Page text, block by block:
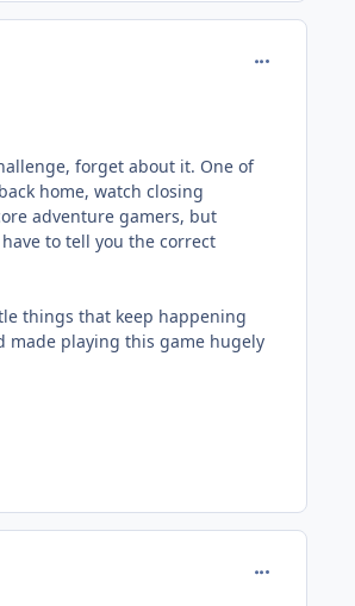
forget about it. One of
home, watch closing
adventure gamers, but
to tell you the correct
things that keep happening
made playing this game hugely